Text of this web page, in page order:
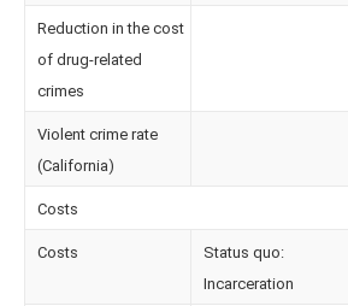
Reduction in the cost
of drug-related
crimes
Violent crime rate
(California)
Costs
Costs
Status quo:
Incarceration